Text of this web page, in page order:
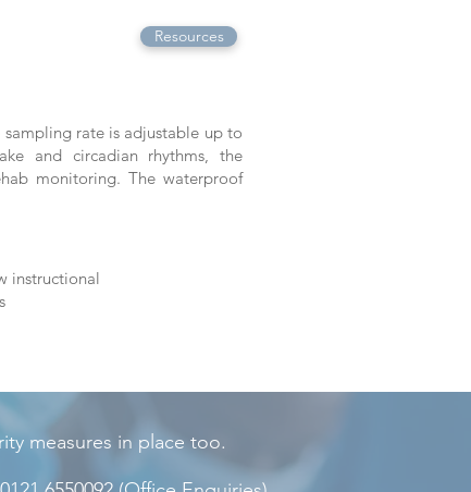
Resources
rate is adjustable up to
and circadian rhythms, the
monitoring. The waterproof
instructional
measures in place too.